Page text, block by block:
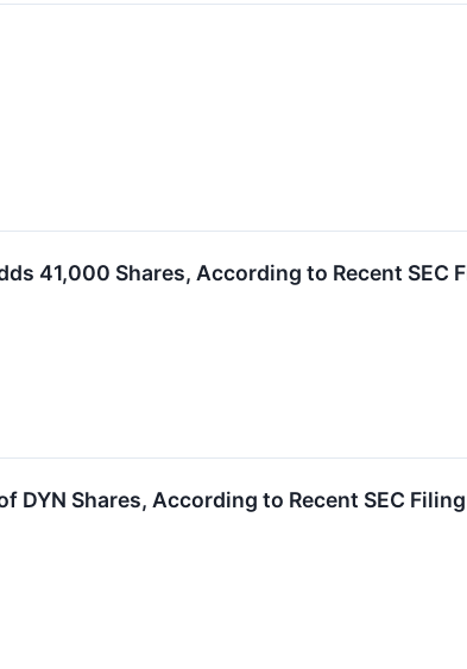
41,000 Shares, According to Recent SEC
Shares, According to Recent SEC Filing